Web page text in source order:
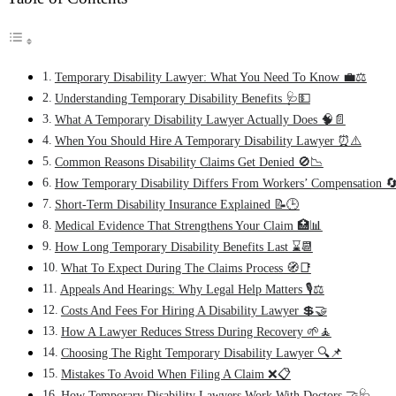
Temporary Disability Lawyer: What You Need To Know 💼⚖️
Understanding Temporary Disability Benefits 🩺💵
What A Temporary Disability Lawyer Actually Does 🧠📄
When You Should Hire A Temporary Disability Lawyer ⏰⚠️
Common Reasons Disability Claims Get Denied 🚫📉
How Temporary Disability Differs From Workers’ Compensation
Short-Term Disability Insurance Explained 📝🕒
Medical Evidence That Strengthens Your Claim 🏥📊
How Long Temporary Disability Benefits Last ⌛📆
What To Expect During The Claims Process 🧭📑
Appeals And Hearings: Why Legal Help Matters 🎙️⚖️
Costs And Fees For Hiring A Disability Lawyer 💲🤝
How A Lawyer Reduces Stress During Recovery 🌱🧘
Choosing The Right Temporary Disability Lawyer 🔍📌
Mistakes To Avoid When Filing A Claim ❌📋